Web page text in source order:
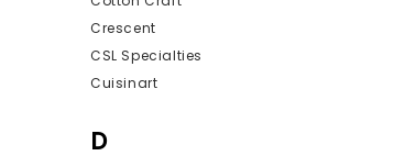
Crescent
CSL Specialties
Cuisinart
D